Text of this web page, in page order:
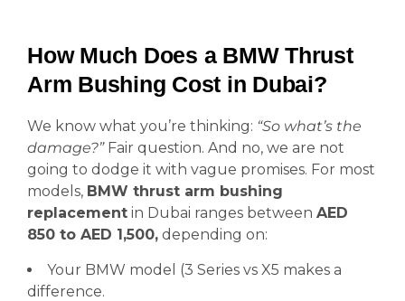
How Much Does a BMW Thrust
Arm Bushing Cost in Dubai?
We know what you’re thinking: “So what’s the
damage?”Fair question. And no, we are not
going to dodge it with vague promises. For most
models, BMW thrust arm bushing
replacement in Dubai ranges between AED
850 to AED 1,500, depending on:
Your BMW model (3 Series vs X5 makes a
difference.